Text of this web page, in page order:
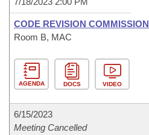
CODE REVISION COMMISSION
Room B, MAC
AGENDA DOCS VIDEO
6/15/2023
Meeting Cancelled